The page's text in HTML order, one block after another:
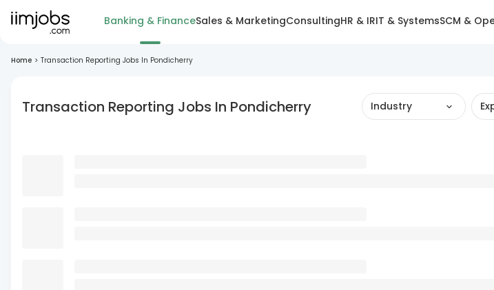
Banking & FinanceSales & MarketingConsultingHR & IRIT & SystemsSCM &
Home > Transaction Reporting Jobs In Pondicherry
Transaction Reporting Jobs In Pondicherry Industry